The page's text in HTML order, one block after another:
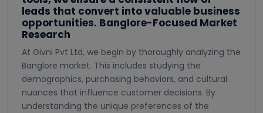
leads that convert into valuable business
opportunities. Banglore-Focused Market
Research
At Givni Pvt Ltd, we begin by thoroughly analyzing the
Banglore market. This includes studying the
demographics, purchasing behaviors, and cultural
nuances that influence customer decisions. By
understanding the unique preferences of the